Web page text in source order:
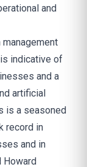
and
indicative of
and a
artificial
is a seasoned
record in
and in
Howard